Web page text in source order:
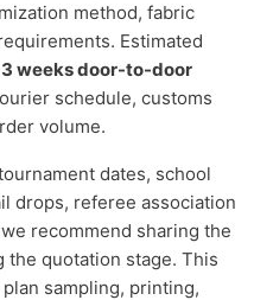
method, fabric
Estimated
weeks door-to-door
schedule, customs
volume.
dates, school
drops, referee association
recommend sharing the
quotation stage. This
sampling, printing,